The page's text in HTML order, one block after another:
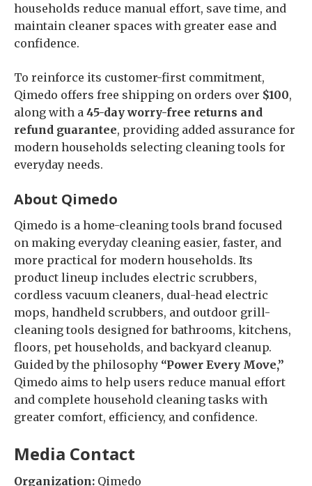
households reduce manual effort, save time, and
maintain cleaner spaces with greater ease and
confidence.
To reinforce its customer-first commitment,
Qimedo offers free shipping on orders over $100,
along with a 45-day worry-free returns and
refund guarantee, providing added assurance for
modern households selecting cleaning tools for
everyday needs.
About Qimedo
Qimedo is a home-cleaning tools brand focused
on making everyday cleaning easier, faster, and
more practical for modern households. Its
product lineup includes electric scrubbers,
cordless vacuum cleaners, dual-head electric
mops, handheld scrubbers, and outdoor grill-
cleaning tools designed for bathrooms, kitchens,
floors, pet households, and backyard cleanup.
Guided by the philosophy “Power Every Move,”
Qimedo aims to help users reduce manual effort
and complete household cleaning tasks with
greater comfort, efficiency, and confidence.
Media Contact
Organization: Qimedo